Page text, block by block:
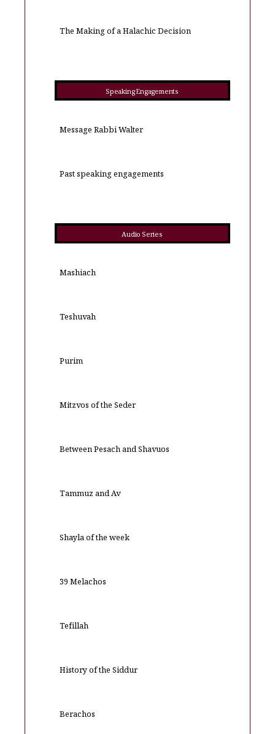
The Making of a Halachic Decision
Speaking Engagements
Message Rabbi Walter
Past speaking engagements
Audio Series
Mashiach
Teshuvah
Purim
Mitzvos of the Seder
Between Pesach and Shavuos
Tammuz and Av
Shayla of the week
39 Melachos
Tefillah
History of the Siddur
Berachos